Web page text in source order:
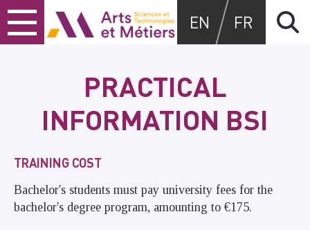
Skip
to
content
Skip
to
main
Skip
to
search
Arts et métiers
EN FR
PRACTICAL
INFORMATION BSI
TRAINING COST
Bachelor's students must pay university fees for the
bachelor's degree program, amounting to €175.